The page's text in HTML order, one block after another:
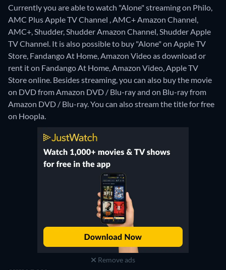
Currently you are able to watch "Alone" streaming on Philo,
AMC Plus Apple TV Channel , AMC+ Amazon Channel,
AMC+, Shudder, Shudder Amazon Channel, Shudder Apple
TV Channel. It is also possible to buy "Alone" on Apple TV
Store, Fandango At Home, Amazon Video as download or
rent it on Fandango At Home, Amazon Video, Apple TV
Store online. Besides streaming, you can also buy the movie
on DVD from Amazon DVD / Blu-ray and on Blu-ray from
Amazon DVD / Blu-ray.You can also stream the title for free
on Hoopla.
Remove ads